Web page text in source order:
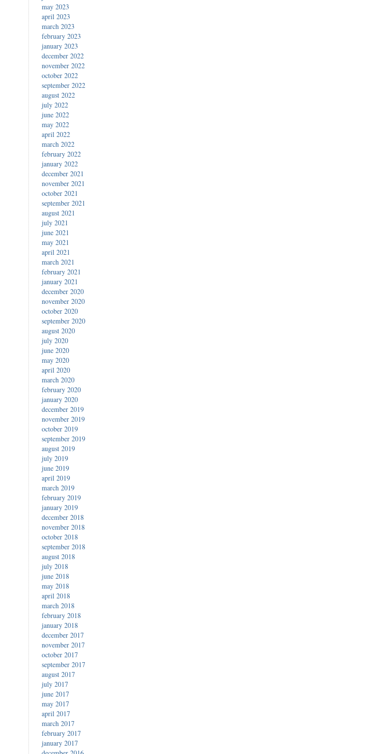
may 2023
april 2023
march 2023
february 2023
january 2023
december 2022
november 2022
october 2022
september 2022
august 2022
july 2022
june 2022
may 2022
april 2022
march 2022
february 2022
january 2022
december 2021
november 2021
october 2021
september 2021
august 2021
july 2021
june 2021
may 2021
april 2021
march 2021
february 2021
january 2021
december 2020
november 2020
october 2020
september 2020
august 2020
july 2020
june 2020
may 2020
april 2020
march 2020
february 2020
january 2020
december 2019
november 2019
october 2019
september 2019
august 2019
july 2019
june 2019
april 2019
march 2019
february 2019
january 2019
december 2018
november 2018
october 2018
september 2018
august 2018
july 2018
june 2018
may 2018
april 2018
march 2018
february 2018
january 2018
december 2017
november 2017
october 2017
september 2017
august 2017
july 2017
june 2017
may 2017
april 2017
march 2017
february 2017
january 2017